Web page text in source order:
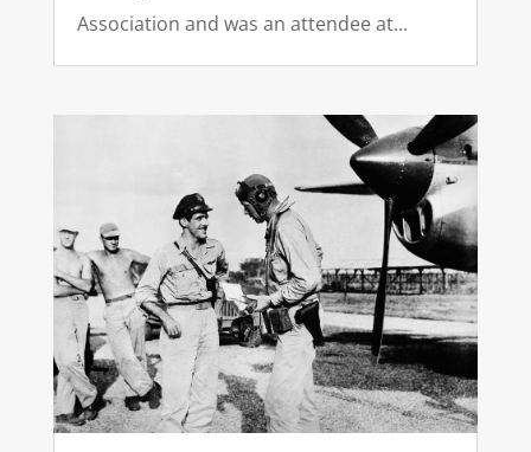
Association and was an attendee at...